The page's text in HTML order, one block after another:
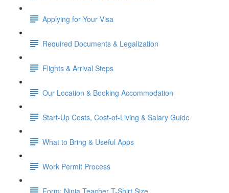
Applying for Your Visa
Required Documents & Legalization
Flights & Arrival Steps
Our Location & Booking Accommodation
Start-Up Costs, Cost-of-Living & Salary Guide
What to Bring & Useful Apps
Work Permit Process
Form: Ninja Teacher T-Shirt Size